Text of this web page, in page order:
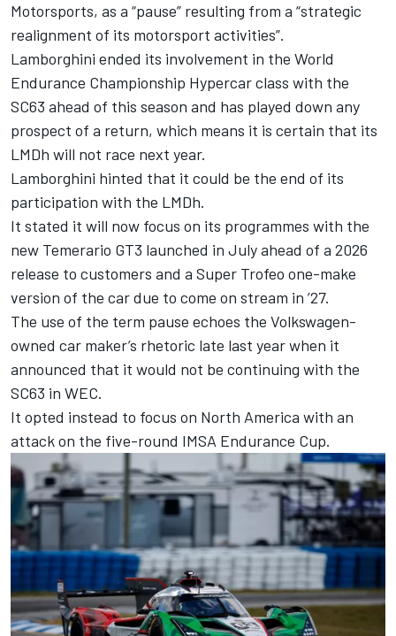
Motorsports, as a “pause” resulting from a “strategic
realignment of its motorsport activities”.
Lamborghini ended its involvement in the World
Endurance Championship Hypercar class with the
SC63 ahead of this season and has played down any
prospect of a return, which means it is certain that its
LMDh will not race next year.
Lamborghini hinted that it could be the end of its
participation with the LMDh.
It stated it will now focus on its programmes with the
new Temerario GT3 launched in Julyahead of a 2026
release to customers and a Super Trofeo one-make
version of the car due to come on stream in ’27.
The use of the term pause echoes the Volkswagen-
owned car maker’s rhetoric late last year when it
announced that it would not be continuing with the
SC63 in WEC.
It opted instead to focus on North America with an
attack on the five-round IMSA Endurance Cup.